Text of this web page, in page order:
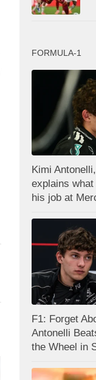
FORMULA-1
Kimi
explains
his job at
F1: Forget
Antonelli
the Wheel in